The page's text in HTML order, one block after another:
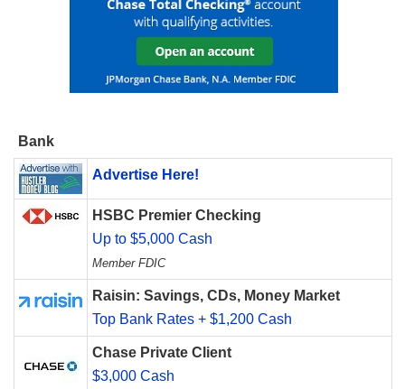
Bank
Advertise Here!
HSBC Premier Checking
Up to $5,000 Cash
Member FDIC
Raisin: Savings, CDs, Money Market
Top Bank Rates + $1,200 Cash
Chase Private Client
$3,000 Cash